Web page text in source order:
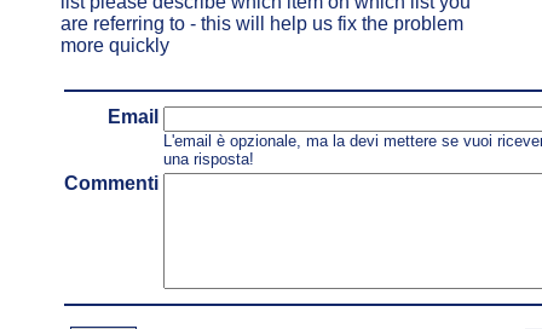
are referring to - this will help us fix the problem
more quickly
Email
L'email è opzionale, ma la devi mettere se vuoi
una risposta!
Commenti